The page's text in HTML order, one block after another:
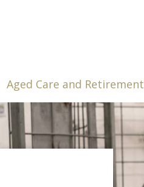
Aged Care and Retirement